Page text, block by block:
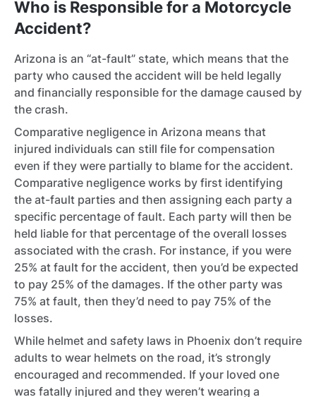
Who is Responsible for a Motorcycle
Accident?
Arizona is an “at-fault” state, which means that the
party who caused the accident will be held legally
and financially responsible for the damage caused by
the crash.
Comparative negligence in Arizona means that
injured individuals can still file for compensation
even if they were partially to blame for the accident.
Comparative negligence works by first identifying
the at-fault parties and then assigning each party a
specific percentage of fault. Each party will then be
held liable for that percentage of the overall losses
associated with the crash. For instance, if you were
25% at fault for the accident, then you’d be expected
to pay 25% of the damages. If the other party was
75% at fault, then they’d need to pay 75% of the
losses.
While helmet and safety laws in Phoenix don’t require
adults to wear helmets on the road, it’s strongly
encouraged and recommended. If your loved one
was fatally injured and they weren’t wearing a